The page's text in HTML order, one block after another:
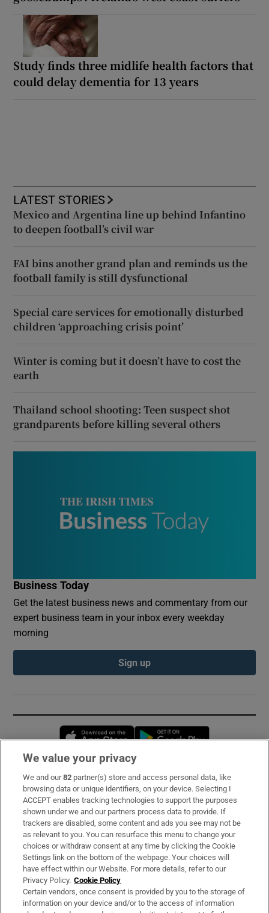
Study finds three midlife health factors that
could delay dementia for 13 years
LATEST STORIES
Mexico and Argentina line up behind Infantino
to deepen football’s civil war
FAI bins another grand plan and reminds us the
football family is still dysfunctional
Special care services for emotionally disturbed
children ‘approaching crisis point’
Winter is coming but it doesn’t have to cost the
earth
Thailand school shooting: Teen suspect shot
grandparents before killing several others
Business Today
Get the latest business news and commentary from our
expert business team in your inbox every weekday
morning
Sign up
Opens in new window
Subscribe
Support
About Us
Irish Times Products & Services
OUR PARTNERS:
We value your privacy
We and our82 partner(s) store and access personal data, like
browsing data or unique identifiers, on your device. Selecting I
ACCEPT enables tracking technologies to support the purposes
shown under we and our partners process data to provide. If
trackers are disabled, some content and ads you see may not be
as relevant to you. You can resurface this menu to change your
choices or withdraw consent at any time by clicking the Cookie
Settings link on the bottom of the webpage. Your choices will
have effect within our Website. For more details, refer to our
Privacy Policy. Cookie Policy
Certain vendors, once consent is provided by you to the storage of
information on your device and/or to the access of information